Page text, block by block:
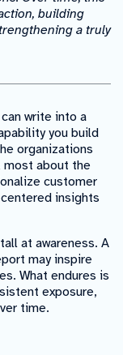
building
a truly
write into a
you build
organizations
most about the
customer
insights
at awareness. A
may inspire
What endures is
exposure,
time.